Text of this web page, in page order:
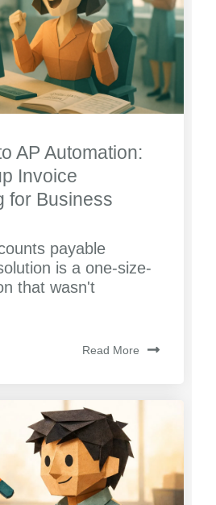
AP Automation:
Invoice
for Business
payable
is a one-size-
that wasn't
Read More